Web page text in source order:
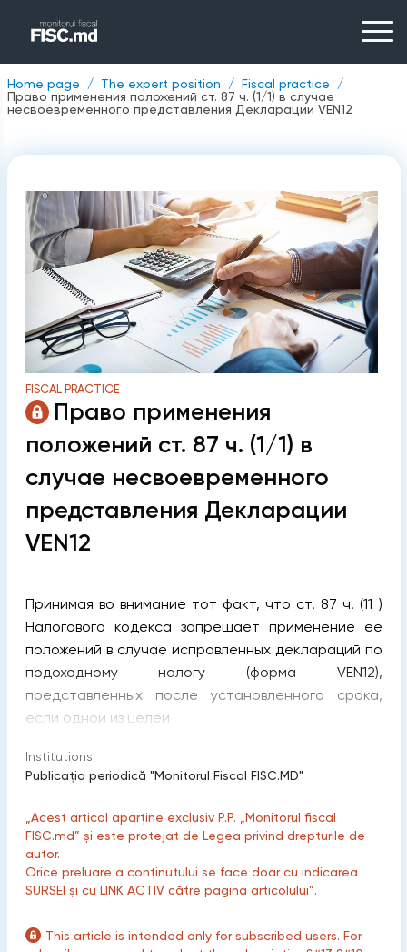
Home page The expert position
Fiscal practice
Право применения положений ст. 87 ч. (1/1) в случае
несвоевременного представления Декларации VEN12
FISCAL PRACTICE
Право применения
положений ст. 87 ч. (1/1) в
случае несвоевременного
представления Декларации
VEN12
Принимая во внимание тот факт, что ст. 87 ч. (11 )
Налогового кодекса запрещает применение ее
положений в случае исправленных деклараций по
подоходному налогу (форма VEN12),
представленных после установленного срока,
если одной из целей
Institutions:
Publicaţia periodică "Monitorul Fiscal FISC.MD"
„Acest articol aparține exclusiv P.P. „Monitorul fiscal
FISC.md” și este protejat de Legea privind drepturile de
autor.
Orice preluare a conținutului se face doar cu indicarea
SURSEI și cu LINK ACTIV către pagina articolului”.
This article is intended only for subscribed users. For